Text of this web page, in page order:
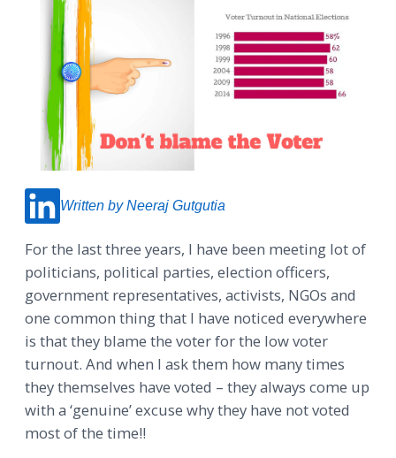
Written by Neeraj Gutgutia
For the last three years, I have been meeting lot of
politicians, political parties, election officers,
government representatives, activists, NGOs and
one common thing that I have noticed everywhere
is that they blame the voter for the low voter
turnout. And when I ask them how many times
they themselves have voted – they always come up
with a ‘genuine’ excuse why they have not voted
most of the time!!